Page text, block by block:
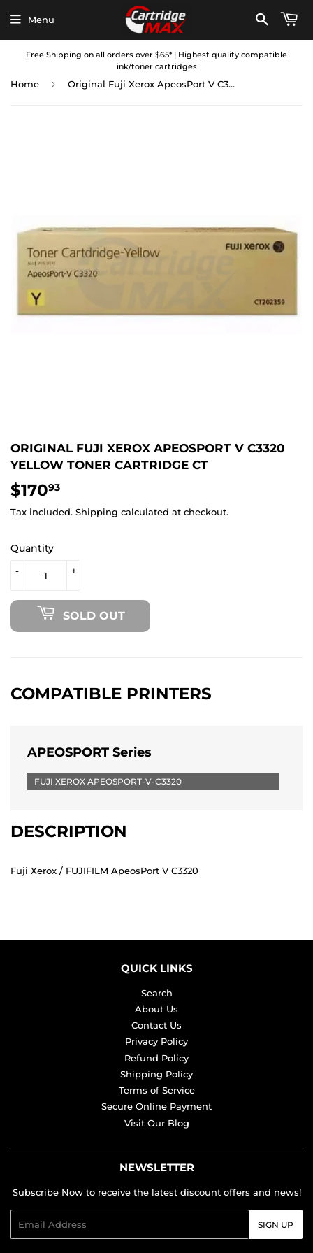
Free Shipping on all orders over $65* | Highest quality compatible
ink/toner cartridges
Menu
Home › Original Fuji Xerox ApeosPort V C3320 Yellow Toner Cartridge CT
ORIGINAL FUJI XEROX APEOSPORT V C3320
YELLOW TONER CARTRIDGE CT
$17093
Tax included. Shipping calculated at checkout.
Quantity
+
-
SOLD OUT
COMPATIBLE PRINTERS
APEOSPORT Series
FUJI XEROX APEOSPORT-V-C3320
DESCRIPTION
Fuji Xerox / FUJIFILM ApeosPort V C3320
QUICK LINKS
Search
About Us
Contact Us
Privacy Policy
Refund Policy
Shipping Policy
Terms of Service
Secure Online Payment
Visit Our Blog
NEWSLETTER
Subscribe Now to receive the latest discount offers and news!
SIGN UP